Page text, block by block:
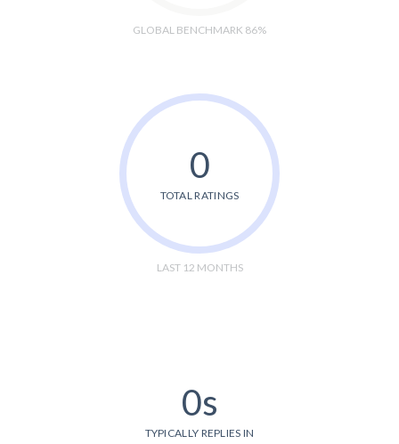
GLOBAL BENCHMARK 86%
0
TOTAL RATINGS
LAST 12 MONTHS
0s
TYPICALLY REPLIES IN